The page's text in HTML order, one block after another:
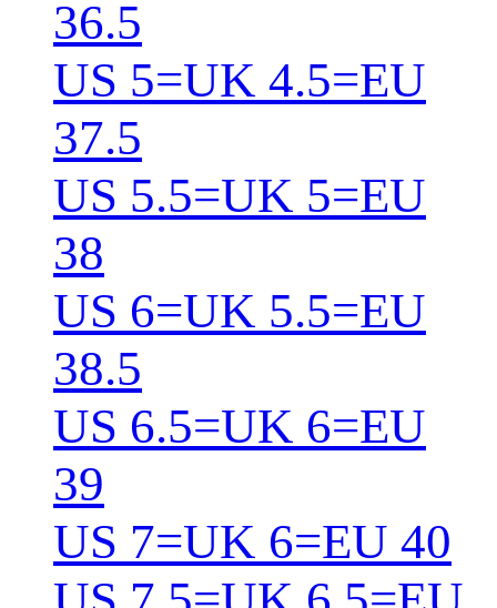
36.5
US 5=UK 4.5=EU
37.5
US 5.5=UK 5=EU
38
US 6=UK 5.5=EU
38.5
US 6.5=UK 6=EU
39
US 7=UK 6=EU 40